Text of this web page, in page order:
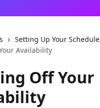
Setting Up Your Schedule
Availability
Off Your